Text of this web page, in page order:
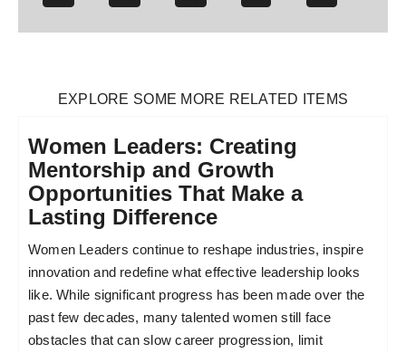
EXPLORE SOME MORE RELATED ITEMS
Women Leaders: Creating
Mentorship and Growth
Opportunities That Make a
Lasting Difference
Women Leaders continue to reshape industries, inspire
innovation and redefine what effective leadership looks
like. While significant progress has been made over the
past few decades, many talented women still face
obstacles that can slow career progression, limit